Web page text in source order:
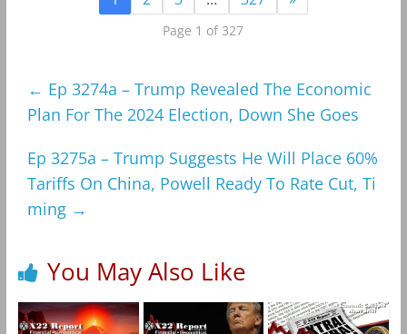
Page 1 of 327
← Ep 3274a – Trump Revealed The Economic
Plan For The 2024 Election, Down She Goes
Ep 3275a – Trump Suggests He Will Place 60%
Tariffs On China, Powell Ready To Rate Cut, Ti
ming →
You May Also Like